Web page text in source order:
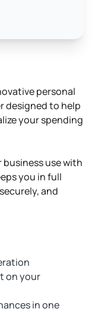
personal
designed to help
your spending
use with
you in full
and
on your
in one